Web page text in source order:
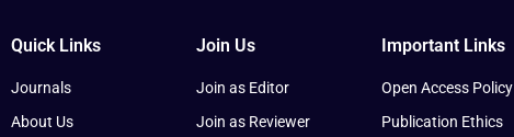
Quick Links
Journals
About Us
Join Us
Join as Editor
Join as Reviewer
Important Links
Open Access Policy
Publication Ethics